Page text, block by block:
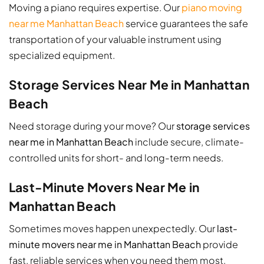
Moving a piano requires expertise. Ourpiano moving
near me Manhattan Beachservice guarantees the safe
transportation of your valuable instrument using
specialized equipment.
Storage Services Near Me in Manhattan
Beach
Need storage during your move? Ourstorage services
near me in Manhattan Beachinclude secure, climate-
controlled units for short- and long-term needs.
Last-Minute Movers Near Me in
Manhattan Beach
Sometimes moves happen unexpectedly. Ourlast-
minute movers near me in Manhattan Beachprovide
fast, reliable services when you need them most.